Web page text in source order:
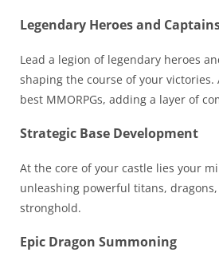
Legendary Heroes and
Lead a legion of legendary heroes
shaping the course of your
best MMORPGs, adding a layer of
Strategic Base Development
At the core of your castle lies your
unleashing powerful titans,
stronghold.
Epic Dragon Summoning